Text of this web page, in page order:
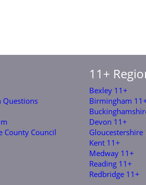
Questions
County Council
11+
Bexley 11+
Birmingham
Devon 11+
Gloucestershire
Kent 11+
Medway 11+
Reading 11+
Redbridge 11+